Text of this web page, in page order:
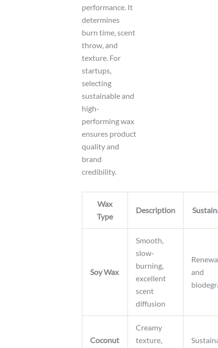
performance. It
determines
burn time, scent
throw, and
texture. For
startups,
selecting
sustainable and
high-
performing wax
ensures product
quality and
brand
credibility.
Wax
Type
Description
Soy Wax
Smooth,
slow-
burning,
excellent
scent
diffusion
and
Coconut
Creamy
texture,